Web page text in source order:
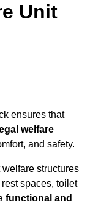
Unit
ensures that
welfare
and safety.
structures
spaces, toilet
functional and